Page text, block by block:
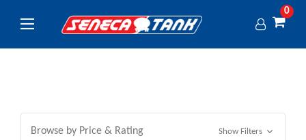
0
Browse by Price & Rating Show Filters